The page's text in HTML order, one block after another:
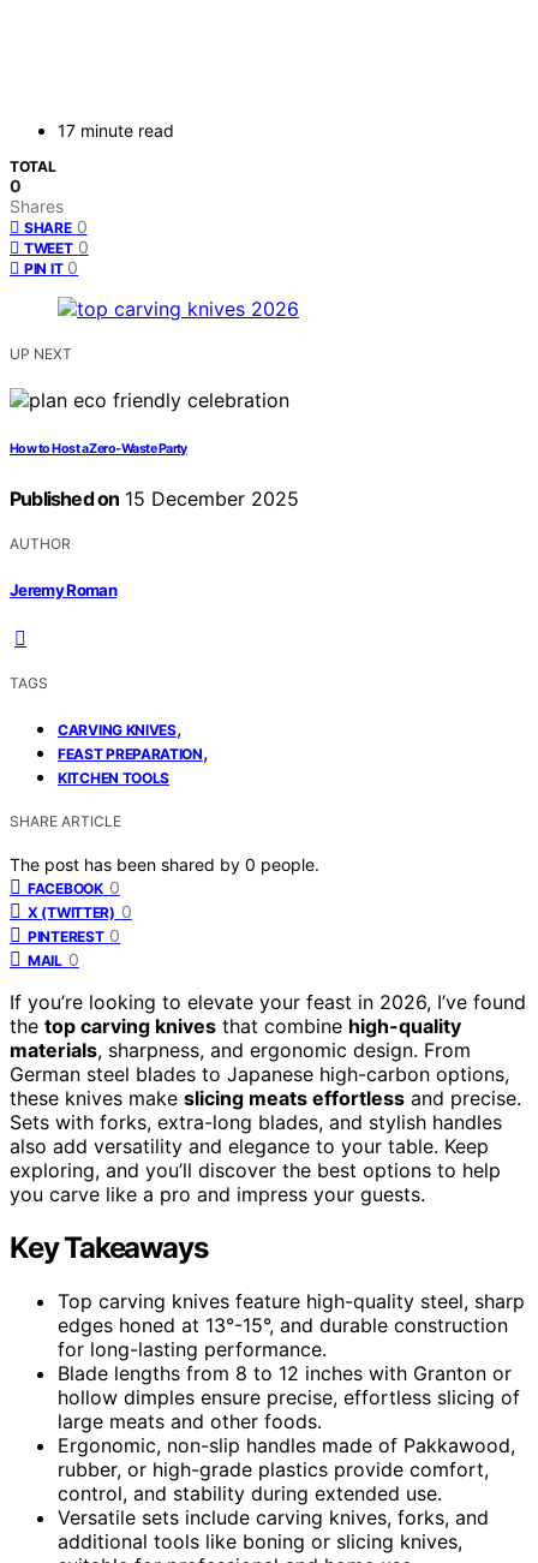
17 minute read
TOTAL
0
Shares
SHARE 0
TWEET 0
PIN IT 0
UP NEXT
How to Host a Zero‑Waste Party
Published on 15 December 2025
AUTHOR
Jeremy Roman
TAGS
CARVING KNIVES,
FEAST PREPARATION,
KITCHEN TOOLS
SHARE ARTICLE
The post has been shared by 0 people.
FACEBOOK 0
X (TWITTER) 0
PINTEREST 0
MAIL 0
If you’re looking to elevate your feast in 2026, I’ve found
the top carving knives that combine high-quality
materials, sharpness, and ergonomic design. From
German steel blades to Japanese high-carbon options,
these knives make slicing meats effortless and precise.
Sets with forks, extra-long blades, and stylish handles
also add versatility and elegance to your table. Keep
exploring, and you’ll discover the best options to help
you carve like a pro and impress your guests.
Key Takeaways
Top carving knives feature high-quality steel, sharp
edges honed at 13°-15°, and durable construction
for long-lasting performance.
Blade lengths from 8 to 12 inches with Granton or
hollow dimples ensure precise, effortless slicing of
large meats and other foods.
Ergonomic, non-slip handles made of Pakkawood,
rubber, or high-grade plastics provide comfort,
control, and stability during extended use.
Versatile sets include carving knives, forks, and
additional tools like boning or slicing knives,